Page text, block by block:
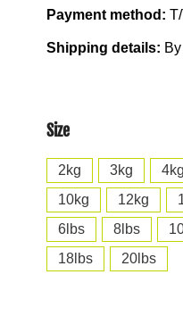
Payment method:
Shipping details:
Size
2kg 3kg 4kg
10kg
12kg
6lbs
8lbs
18lbs
20lbs